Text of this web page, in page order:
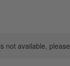
not available,